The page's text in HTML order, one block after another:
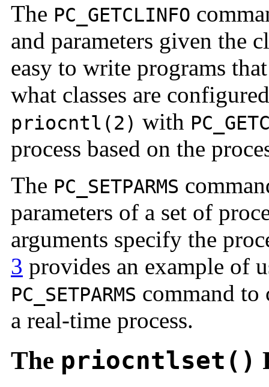
The PC_GETCLINFO
and parameters given the
easy to write programs
what classes are
priocntl(2) with
process based on the
The PC_SETPARMS
parameters of a set of
arguments specify the
3 provides an example of
PC_SETPARMS command to
a real-time process.
The priocntlset()